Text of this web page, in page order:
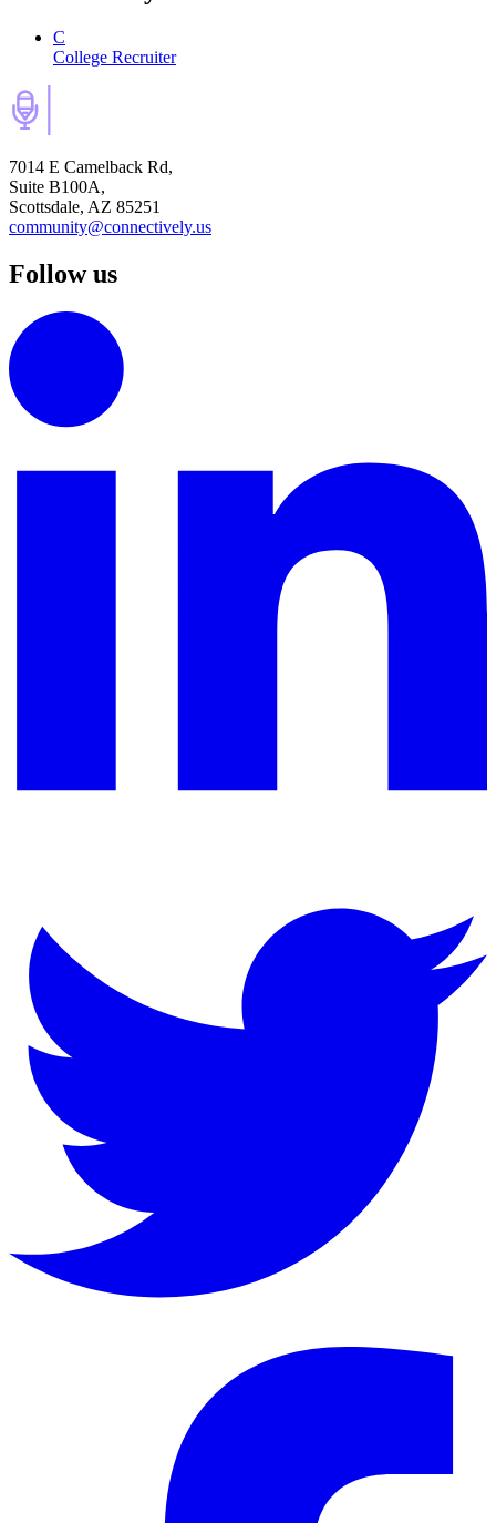
C
College Recruiter
7014 E Camelback Rd,
Suite B100A,
Scottsdale, AZ 85251
community@connectively.us
Follow us